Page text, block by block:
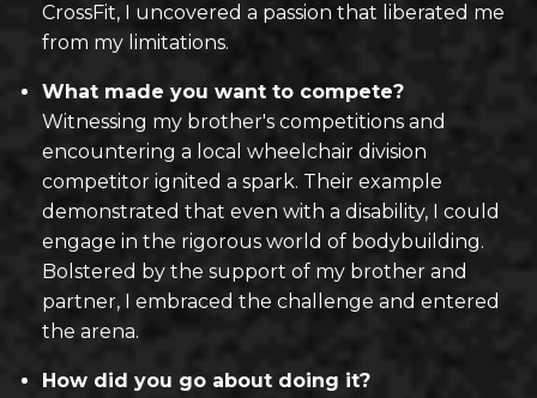
CrossFit, I uncovered a passion that liberated me
from my limitations.
What made you want to compete?
Witnessing my brother's competitions and
encountering a local wheelchair division
competitor ignited a spark. Their example
demonstrated that even with a disability, I could
engage in the rigorous world of bodybuilding.
Bolstered by the support of my brother and
partner, I embraced the challenge and entered
the arena.
How did you go about doing it?